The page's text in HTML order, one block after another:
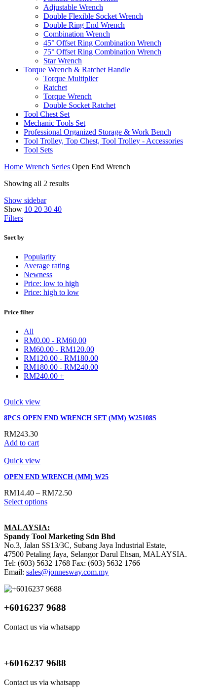
Adjustable Wrench
Double Flexible Socket Wrench
Double Ring End Wrench
Combination Wrench
45° Offset Ring Combination Wrench
75° Offset Ring Combination Wrench
Star Wrench
Torque Wrench & Ratchet Handle
Torque Multiplier
Ratchet
Torque Wrench
Double Socket Ratchet
Tool Chest Set
Mechanic Tools Set
Professional Organized Storage & Work Bench
Tool Trolley, Top Chest, Tool Trolley - Accessories
Tool Sets
Home Wrench Series Open End Wrench
Showing all 2 results
Show sidebar
Show 10 20 30 40
Filters
Sort by
Popularity
Average rating
Newness
Price: low to high
Price: high to low
Price filter
All
RM0.00 - RM60.00
RM60.00 - RM120.00
RM120.00 - RM180.00
RM180.00 - RM240.00
RM240.00 +
Quick view
8PCS OPEN END WRENCH SET (MM) W25108S
RM243.30
Add to cart
Quick view
OPEN END WRENCH (MM) W25
RM14.40 – RM72.50
Select options
MALAYSIA:
Spandy Tool Marketing Sdn Bhd
No.3, Jalan SS13/3C, Subang Jaya Industrial Estate,
47500 Petaling Jaya, Selangor Darul Ehsan, MALAYSIA.
Tel: (603) 5632 1768 Fax: (603) 5632 1766
Email: sales@jonnesway.com.my
+6016237 9688
Contact us via whatsapp
+6016237 9688
Contact us via whatsapp